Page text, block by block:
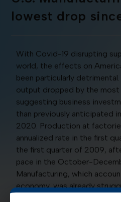
lowest drop
With Covid-19 disrupting
world, the effects on
been particularly detrimental.
output dropped by the most
suggesting business
than previously anticipated
2020. Production at
annualized rate in the first
the first quarter of 2009,
pace in the October-
Manufacturing, which
economy, was already
the Trump administration’s